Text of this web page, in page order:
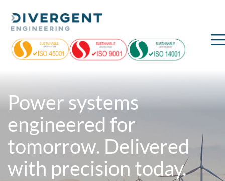
Power systems
engineered for
tomorrow. Delivered
with precision today.